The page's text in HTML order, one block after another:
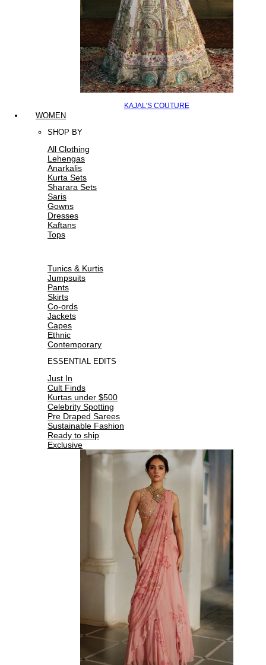
KAJAL'S COUTURE
WOMEN
SHOP BY
All Clothing
Lehengas
Anarkalis
Kurta Sets
Sharara Sets
Saris
Gowns
Dresses
Kaftans
Tops
Tunics & Kurtis
Jumpsuits
Pants
Skirts
Co-ords
Jackets
Capes
Ethnic
Contemporary
ESSENTIAL EDITS
Just In
Cult Finds
Kurtas under $500
Celebrity Spotting
Pre Draped Sarees
Sustainable Fashion
Ready to ship
Exclusive